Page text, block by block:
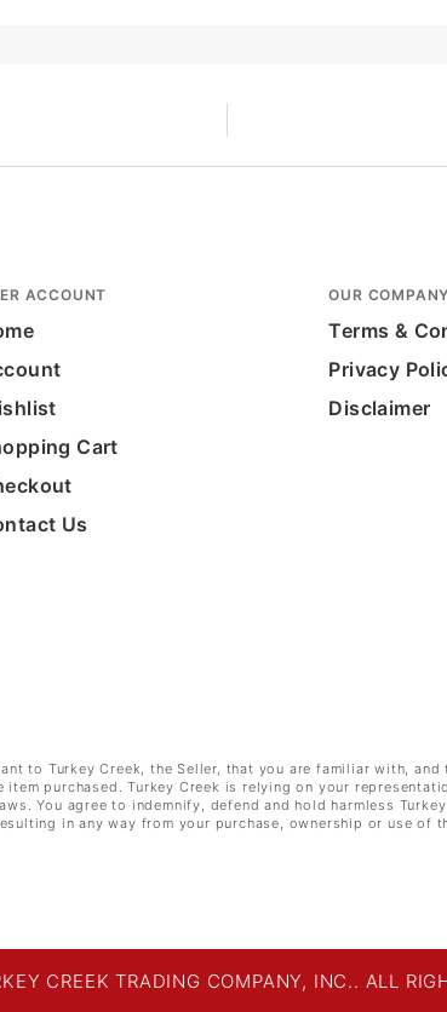
ACCOUNT
Cart
Us
OUR COMPANY
Terms &
Privacy
Disclaimer
to Turkey Creek, the Seller, that you are familiar with,
purchased. Turkey Creek is relying on your
You agree to indemnify, defend and hold harmless
in any way from your purchase, ownership or use of
CREEK TRADING COMPANY, INC.. ALL